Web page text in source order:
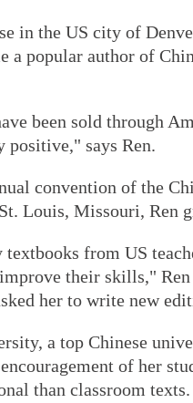
in the US city of
a popular author of
been sold through
positive," says Ren.
convention of the
Louis, Missouri, Ren
from US
their skills,"
her to write new
a top Chinese
of her
than classroom texts.